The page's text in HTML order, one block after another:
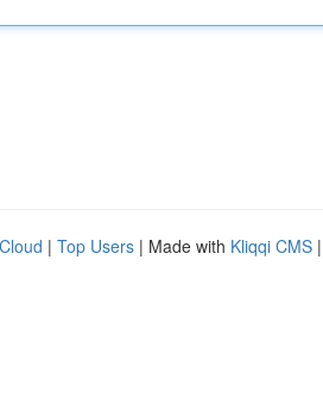
| Top Users | Made with Kliqqi CMS |